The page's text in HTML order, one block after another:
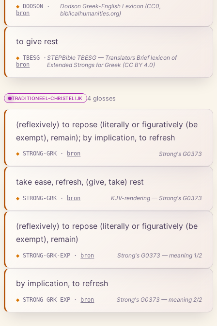
◆ DODSON ·
bron
Dodson Greek-English Lexicon (CC0,
biblicalhumanities.org)
to give rest
◆ TBESG ·
bron
STEPBible TBESG — Translators Brief lexicon of
Extended Strongs for Greek (CC BY 4.0)
TRADITIONEEL-CHRISTELIJK 4glosses
(reflexively) to repose (literally or figuratively (be
exempt), remain); by implication, to refresh
◆ STRONG-GRK · bron Strong's G0373
take ease, refresh, (give, take) rest
◆ STRONG-GRK · bron KJV-rendering — Strong's G0373
(reflexively) to repose (literally or figuratively (be
exempt), remain)
◆ STRONG-GRK-EXP · bron Strong's G0373 — meaning 1/2
by implication, to refresh
◆ STRONG-GRK-EXP · bron Strong's G0373 — meaning 2/2